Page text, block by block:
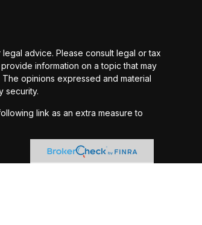
advice. Please consult legal or tax
information on a topic that may
opinions expressed and material
security.
link as an extra measure to